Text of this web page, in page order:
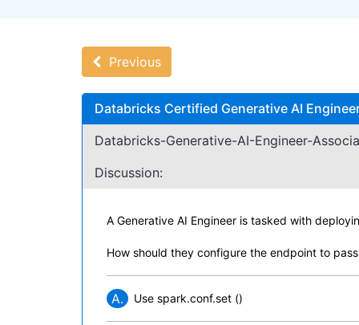
Previous
Databricks Certified Generative AI
Databricks-Generative-AI-Engineer-
Discussion:
A Generative AI Engineer is tasked with
How should they configure the endpoint to
A. Use spark.conf.set ()